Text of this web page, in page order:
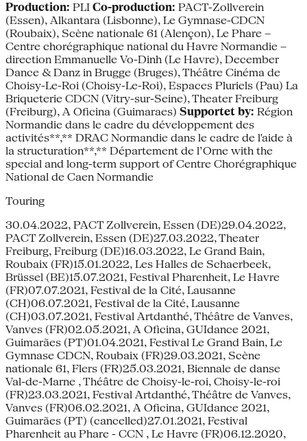
Production: PLI Co-production: PACT-Zollverein
(Essen), Alkantara (Lisbonne), Le Gymnase-CDCN
(Roubaix), Scène nationale 61 (Alençon), Le Phare –
Centre chorégraphique national du Havre Normandie –
direction Emmanuelle Vo-Dinh (Le Havre), December
Dance & Danz in Brugge (Bruges), Théâtre Cinéma de
Choisy-Le-Roi (Choisy-Le-Roi), Espaces Pluriels (Pau) La
Briqueterie CDCN (Vitry-sur-Seine), Theater Freiburg
(Freiburg), A Oficina (Guimaraes) Supportet by: Région
Normandie dans le cadre du développement des
activités**,** DRAC Normandie dans le cadre de l'aide à
la structuration**,** Département de l’Orne with the
special and long-term support of Centre Chorégraphique
National de Caen Normandie
Touring
30.04.2022, PACT Zollverein, Essen (DE)29.04.2022,
PACT Zollverein, Essen (DE)27.03.2022, Theater
Freiburg, Freiburg (DE)16.03.2022, Le Grand Bain,
Roubaix (FR)15.01.2022, Les Halles de Schaerbeek,
Brüssel (BE)15.07.2021, Festival Pharenheit, Le Havre
(FR)07.07.2021, Festival de la Cité, Lausanne
(CH)06.07.2021, Festival de la Cité, Lausanne
(CH)03.07.2021, Festival Artdanthé, Théâtre de Vanves,
Vanves (FR)02.05.2021, A Oficina, GUIdance 2021,
Guimarães (PT)01.04.2021, Festival Le Grand Bain, Le
Gymnase CDCN, Roubaix (FR)29.03.2021, Scène
nationale 61, Flers (FR)25.03.2021, Biennale de danse
Val-de-Marne , Théâtre de Choisy-le-roi, Choisy-le-roi
(FR)23.03.2021, Festival Artdanthé, Théâtre de Vanves,
Vanves (FR)06.02.2021, A Oficina, GUIdance 2021,
Guimarães (PT) (cancelled)27.01.2021, Festival
Pharenheit au Phare - CCN , Le Havre (FR)06.12.2020,